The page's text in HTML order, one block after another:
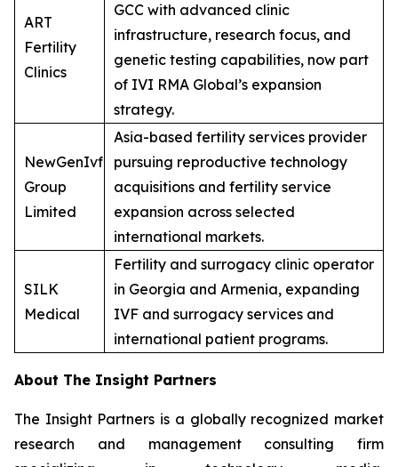
ART
Fertility
Clinics
GCC with advanced clinic
infrastructure, research focus, and
genetic testing capabilities, now part
of IVI RMA Global’s expansion
strategy.
NewGenIvf
Group
Limited
Asia-based fertility services provider
pursuing reproductive technology
acquisitions and fertility service
expansion across selected
international markets.
SILK
Medical
Fertility and surrogacy clinic operator
in Georgia and Armenia, expanding
IVF and surrogacy services and
international patient programs.
About The Insight Partners
The Insight Partners is a globally recognized market
research and management consulting firm